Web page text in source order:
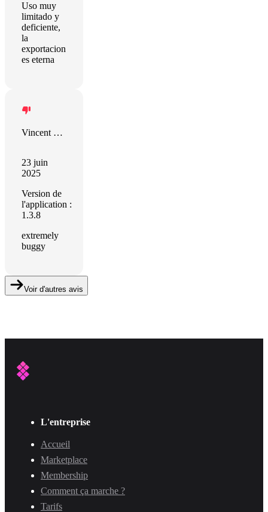
Uso muy
limitado y
deficiente,
la
exportacion
es eterna
Vincent Muller
23 juin
2025
Version de
l'application :
1.3.8
extremely
buggy
Voir d'autres avis
L'entreprise
Accueil
Marketplace
Membership
Comment ça marche ?
Tarifs